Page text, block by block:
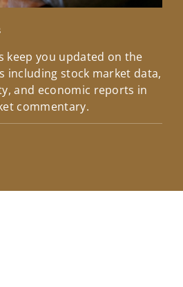
keep you updated on the
including stock market data,
and economic reports in
commentary.